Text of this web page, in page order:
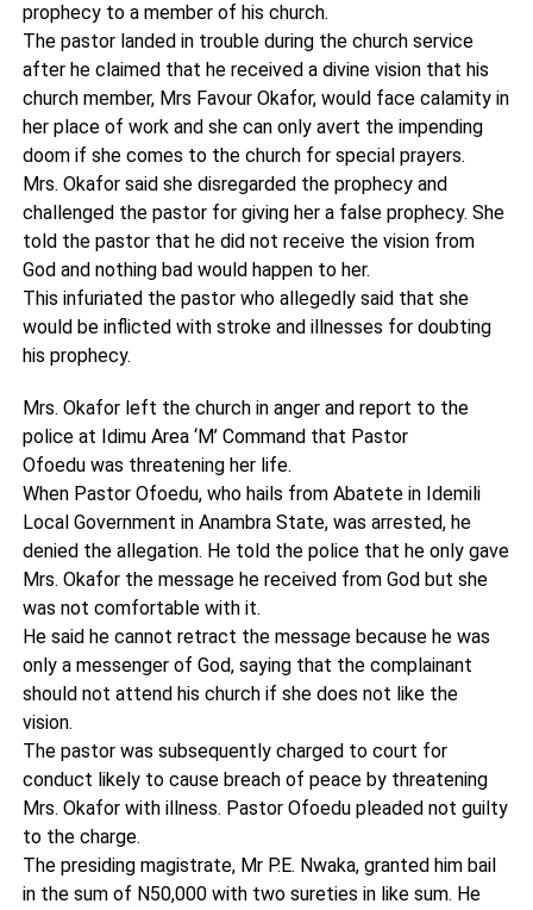
prophecy to a member of his church.
The pastor landed in trouble during the church service
after he claimed that he received a divine vision that his
church member, Mrs Favour Okafor, would face calamity in
her place of work and she can only avert the impending
doom if she comes to the church for special prayers.
Mrs. Okafor said she disregarded the prophecy and
challenged the pastor for giving her a false prophecy. She
told the pastor that he did not receive the vision from
God and nothing bad would happen to her.
This infuriated the pastor who allegedly said that she
would be inflicted with stroke and illnesses for doubting
his prophecy.
Mrs. Okafor left the church in anger and report to the
police at Idimu Area ‘M’ Command that Pastor
Ofoedu was threatening her life.
When Pastor Ofoedu, who hails from Abatete in Idemili
Local Government in Anambra State, was arrested, he
denied the allegation. He told the police that he only gave
Mrs. Okafor the message he received from God but she
was not comfortable with it.
He said he cannot retract the message because he was
only a messenger of God, saying that the complainant
should not attend his church if she does not like the
vision.
The pastor was subsequently charged to court for
conduct likely to cause breach of peace by threatening
Mrs. Okafor with illness. Pastor Ofoedu pleaded not guilty
to the charge.
The presiding magistrate, Mr P.E. Nwaka, granted him bail
in the sum of N50,000 with two sureties in like sum. He